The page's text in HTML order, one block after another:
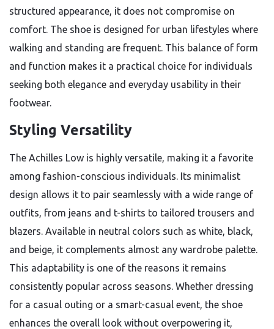
structured appearance, it does not compromise on
comfort. The shoe is designed for urban lifestyles where
walking and standing are frequent. This balance of form
and function makes it a practical choice for individuals
seeking both elegance and everyday usability in their
footwear.
Styling Versatility
The Achilles Low is highly versatile, making it a favorite
among fashion-conscious individuals. Its minimalist
design allows it to pair seamlessly with a wide range of
outfits, from jeans and t-shirts to tailored trousers and
blazers. Available in neutral colors such as white, black,
and beige, it complements almost any wardrobe palette.
This adaptability is one of the reasons it remains
consistently popular across seasons. Whether dressing
for a casual outing or a smart-casual event, the shoe
enhances the overall look without overpowering it,